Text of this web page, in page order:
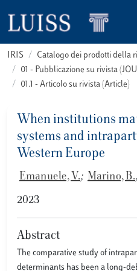
IRIS
Catalogo dei prodotti della
01 - Pubblicazione su rivista
01.1 - Articolo su rivista (Article)
When institutions
systems and
Western Europe
Emanuele, V.; Marino, B.;
2023
Abstract
The comparative study of
determinants has been a long-